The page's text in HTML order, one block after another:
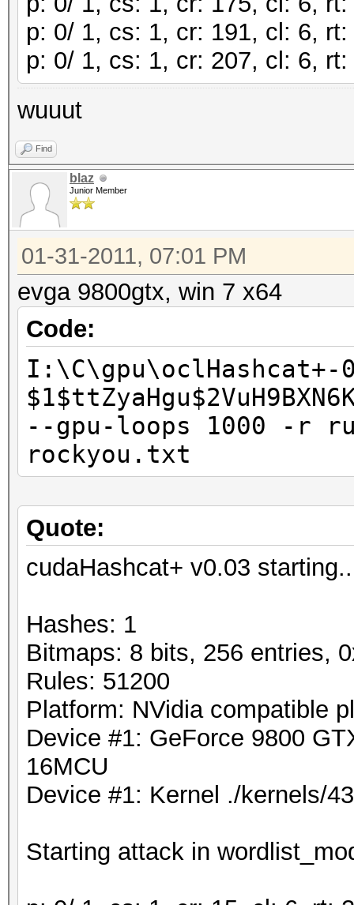
p: 0/ 1, cs: 1, cr: 191, cl: 6,
p: 0/ 1, cs: 1, cr: 207, cl: 6,
wuuut
Find
blaz
Junior Member
01-31-2011, 07:01 PM
evga 9800gtx, win 7 x64
Code:
I:\C\gpu\oclHashcat+-
--gpu-loops 1000 -r
rockyou.txt
Quote:
cudaHashcat+ v0.03
Hashes: 1
Bitmaps: 8 bits, 256 entries,
Rules: 51200
Platform: NVidia compatible
Device #1: GeForce 9800
16MCU
Device #1: Kernel ./kernels/
Starting attack in